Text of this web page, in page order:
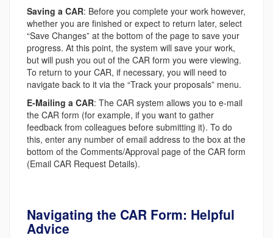
Saving a CAR: Before you complete your work however,
whether you are finished or expect to return later, select
“Save Changes” at the bottom of the page to save your
progress. At this point, the system will save your work,
but will push you out of the CAR form you were viewing.
To return to your CAR, if necessary, you will need to
navigate back to it via the “Track your proposals” menu.
E-Mailing a CAR: The CAR system allows you to e-mail
the CAR form (for example, if you want to gather
feedback from colleagues before submitting it). To do
this, enter any number of email address to the box at the
bottom of the Comments/Approval page of the CAR form
(Email CAR Request Details).
Navigating the CAR Form: Helpful
Advice